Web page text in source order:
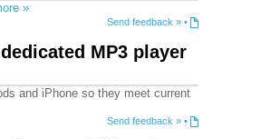
»
Send feedback » •
MP3 player
and iPhone so they meet current
Send feedback » •